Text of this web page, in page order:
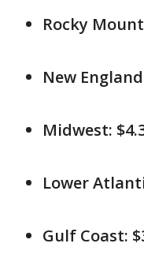
Rocky
New
Midwest:
Lower
Gulf Coast: